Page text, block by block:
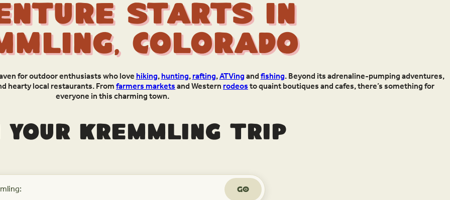
Starts in
Colorado
for outdoor enthusiasts who lovehiking,hunting,rafting,ATVingandfishing. Beyond its adrenaline-pumping adventures,
hearty local restaurants. Fromfarmers marketsand Westernrodeosto quaint boutiques and cafes, there’s something for
everyone in this charming town.
your Kremmling trip
Go